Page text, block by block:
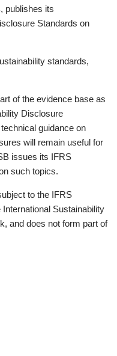
publishes its
Standards on
standards,
of the evidence base as
Disclosure
guidance on
will remain useful for
issues its IFRS
such topics.
to the IFRS
Sustainability
and does not form part of